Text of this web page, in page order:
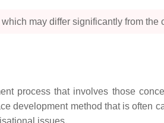
may differ significantly from the
process that involves those
development method that is often
issues.